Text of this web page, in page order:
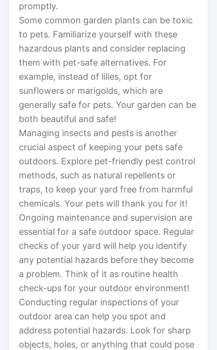
promptly.
Some common garden plants can be toxic
to pets. Familiarize yourself with these
hazardous plants and consider replacing
them with pet-safe alternatives. For
example, instead of lilies, opt for
sunflowers or marigolds, which are
generally safe for pets. Your garden can be
both beautiful and safe!
Managing insects and pests is another
crucial aspect of keeping your pets safe
outdoors. Explore pet-friendly pest control
methods, such as natural repellents or
traps, to keep your yard free from harmful
chemicals. Your pets will thank you for it!
Ongoing maintenance and supervision are
essential for a safe outdoor space. Regular
checks of your yard will help you identify
any potential hazards before they become
a problem. Think of it as routine health
check-ups for your outdoor environment!
Conducting regular inspections of your
outdoor area can help you spot and
address potential hazards. Look for sharp
objects, holes, or anything that could pose